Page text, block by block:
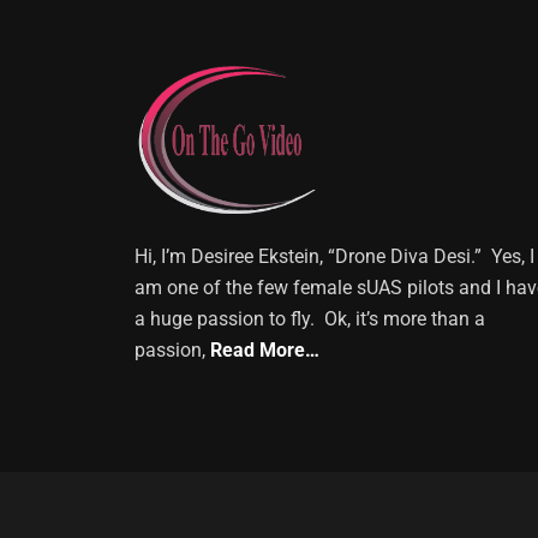
Hi, I’m Desiree Ekstein, “Drone Diva Desi.” Yes, I
am one of the few female sUAS pilots and I
a huge passion to fly. Ok, it’s more than a
passion, Read More…